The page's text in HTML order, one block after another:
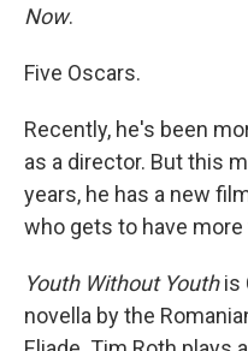
Now.
Five Oscars.
Recently, he's been
as a director. But this
years, he has a new
who gets to have
Youth Without Youthis
novella by the